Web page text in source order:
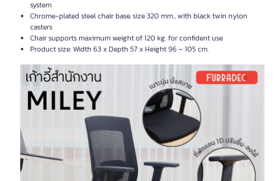
system
Chrome-plated steel chair base, size 320 mm., with black twin nylon
casters
Chair supports maximum weight of 120 kg. for confident use
Product size: Width 63 x Depth 57 x Height 96 – 105 cm.